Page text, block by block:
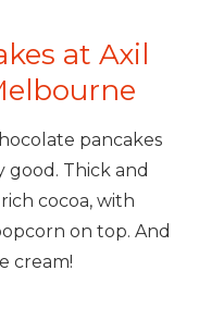
at Axil
pancakes
good. Thick and
cocoa, with
on top. And
cream!